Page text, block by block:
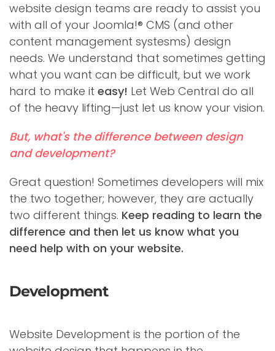
website design teams are ready to assist you
with all of your Joomla!® CMS (and other
content management systesms) design
needs. We understand that sometimes getting
what you want can be difficult, but we work
hard to make it easy! Let Web Central do all
of the heavy lifting—just let us know your vision.
But, what's the difference between design
and development?
Great question! Sometimes developers will mix
the two together; however, they are actually
two different things. Keep reading to learn the
difference and then let us know what you
need help with on your website.
Development
Website Development is the portion of the